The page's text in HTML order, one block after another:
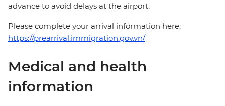
advance to avoid delays at the airport.
Please complete your arrival information here:
https://prearrival.immigration.gov.vn/
Medical and health
information